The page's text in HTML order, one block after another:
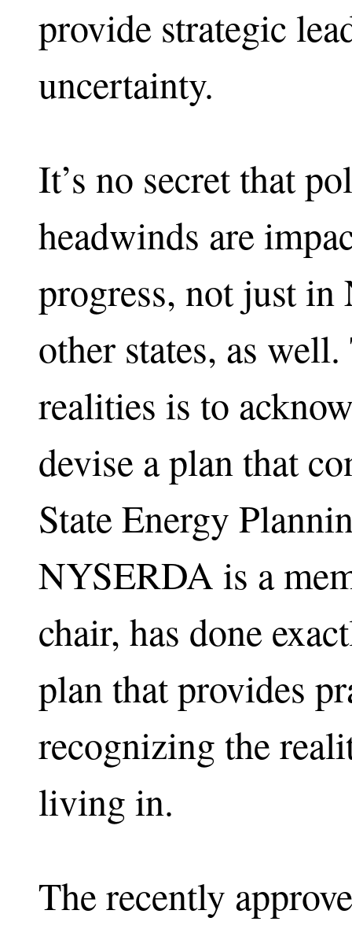
provide strategic
uncertainty.
It’s no secret that
headwinds are
progress, not just
other states, as
realities is to
devise a plan that
State Energy
NYSERDA is a
chair, has done
plan that provides
recognizing the
living in.
The recently